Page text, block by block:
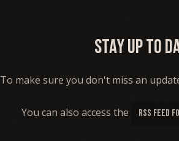
Stay up to
To make sure you don't miss an
You can also access the RSS FEED